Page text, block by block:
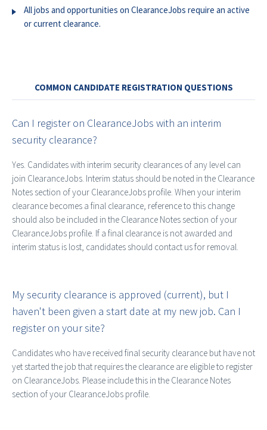
All jobs and opportunities on ClearanceJobs require an active
or current clearance.
COMMON CANDIDATE REGISTRATION QUESTIONS
Can I register on ClearanceJobs with an interim
security clearance?
Yes. Candidates with interim security clearances of any level can
join ClearanceJobs. Interim status should be noted in the Clearance
Notes section of your ClearanceJobs profile. When your interim
clearance becomes a final clearance, reference to this change
should also be included in the Clearance Notes section of your
ClearanceJobs profile. If a final clearance is not awarded and
interim status is lost, candidates should contact us for removal.
My security clearance is approved (current), but I
haven't been given a start date at my new job. Can I
register on your site?
Candidates who have received final security clearance but have not
yet started the job that requires the clearance are eligible to register
on ClearanceJobs. Please include this in the Clearance Notes
section of your ClearanceJobs profile.